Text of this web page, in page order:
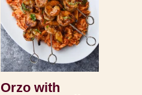
Orzo with